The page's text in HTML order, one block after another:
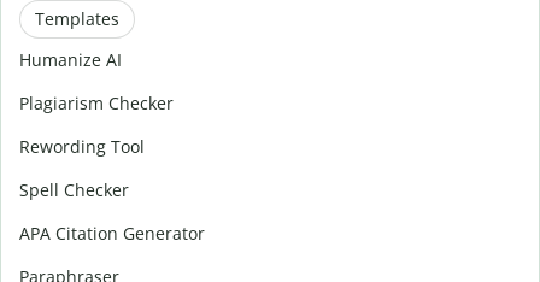
Templates
Humanize AI
Plagiarism Checker
Rewording Tool
Spell Checker
APA Citation Generator
Paraphraser